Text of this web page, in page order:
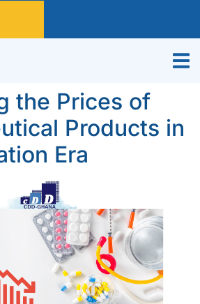
the Prices of
Products in
Era